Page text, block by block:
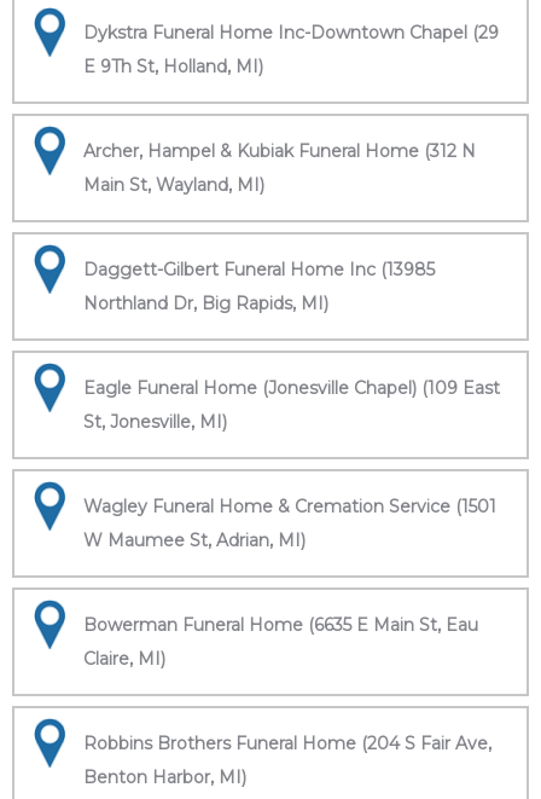
Dykstra Funeral Home Inc-Downtown Chapel (29
E 9Th St, Holland, MI)
Archer, Hampel & Kubiak Funeral Home (312 N
Main St, Wayland, MI)
Daggett-Gilbert Funeral Home Inc (13985
Northland Dr, Big Rapids, MI)
Eagle Funeral Home (Jonesville Chapel) (109 East
St, Jonesville, MI)
Wagley Funeral Home & Cremation Service (1501
W Maumee St, Adrian, MI)
Bowerman Funeral Home (6635 E Main St, Eau
Claire, MI)
Robbins Brothers Funeral Home (204 S Fair Ave,
Benton Harbor, MI)